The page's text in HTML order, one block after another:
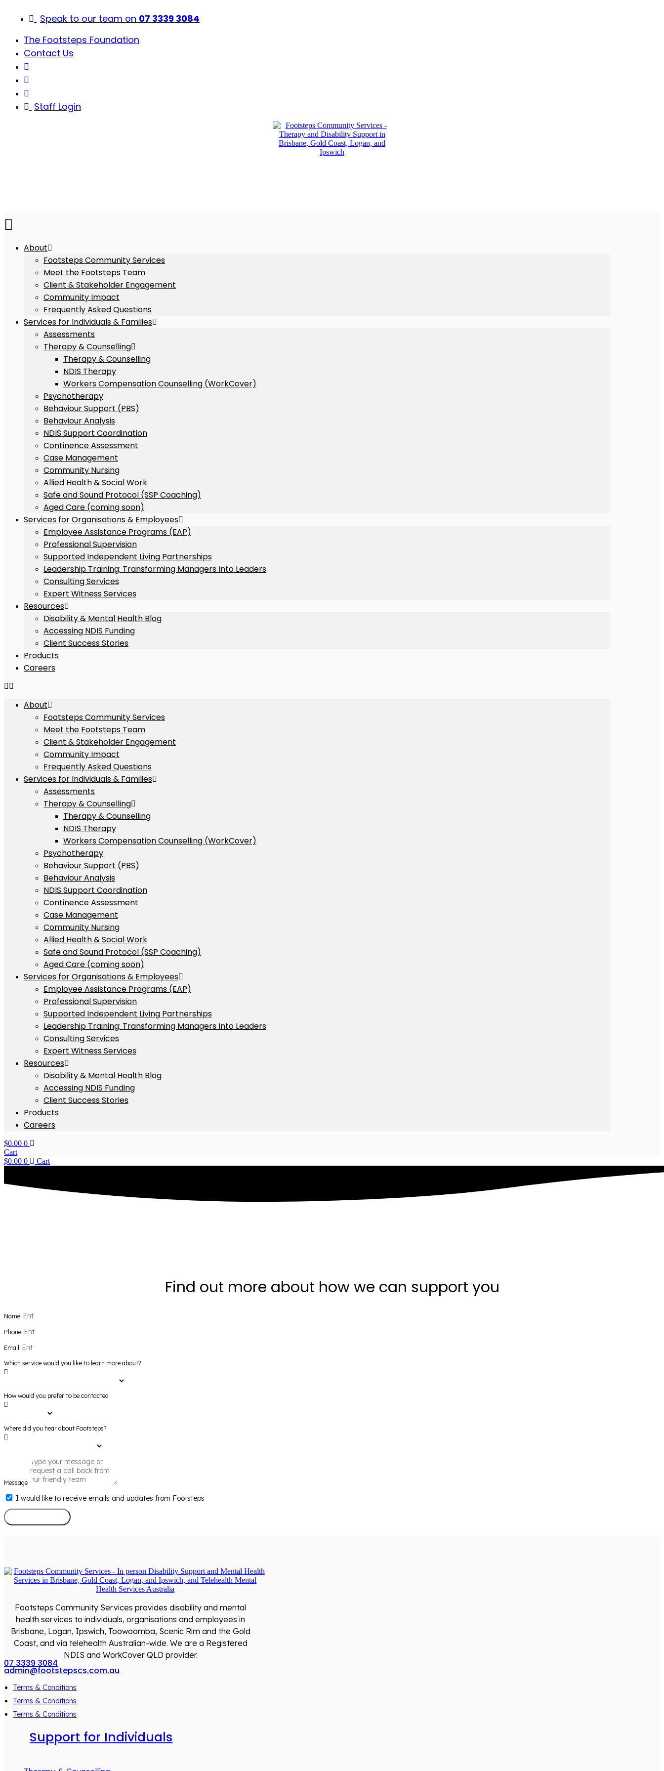
Speak to our team on 07 3339 3084
The Footsteps Foundation
Contact Us
Staff Login
About
Footsteps Community Services
Meet the Footsteps Team
Client & Stakeholder Engagement
Community Impact
Frequently Asked Questions
Services for Individuals & Families
Assessments
Therapy & Counselling
Therapy & Counselling
NDIS Therapy
Workers Compensation Counselling (WorkCover)
Psychotherapy
Behaviour Support (PBS)
Behaviour Analysis
NDIS Support Coordination
Continence Assessment
Case Management
Community Nursing
Allied Health & Social Work
Safe and Sound Protocol (SSP Coaching)
Aged Care (coming soon)
Services for Organisations & Employees
Employee Assistance Programs (EAP)
Professional Supervision
Supported Independent Living Partnerships
Leadership Training: Transforming Managers Into Leaders
Consulting Services
Expert Witness Services
Resources
Disability & Mental Health Blog
Accessing NDIS Funding
Client Success Stories
Products
Careers
About
Footsteps Community Services
Meet the Footsteps Team
Client & Stakeholder Engagement
Community Impact
Frequently Asked Questions
Services for Individuals & Families
Assessments
Therapy & Counselling
Therapy & Counselling
NDIS Therapy
Workers Compensation Counselling (WorkCover)
Psychotherapy
Behaviour Support (PBS)
Behaviour Analysis
NDIS Support Coordination
Continence Assessment
Case Management
Community Nursing
Allied Health & Social Work
Safe and Sound Protocol (SSP Coaching)
Aged Care (coming soon)
Services for Organisations & Employees
Employee Assistance Programs (EAP)
Professional Supervision
Supported Independent Living Partnerships
Leadership Training: Transforming Managers Into Leaders
Consulting Services
Expert Witness Services
Resources
Disability & Mental Health Blog
Accessing NDIS Funding
Client Success Stories
Products
Careers
$0.00 0
Cart
$0.00 0 Cart
Find out more about how we can support you
Name
Phone
Email
Which service would you like to learn more about?
How would you prefer to be contacted
Where did you hear about Footsteps?
Message
I would like to receive emails and updates from Footsteps
Footsteps Community Services provides disability and mental
health services to individuals, organisations and employees in
Brisbane, Logan, Ipswich, Toowoomba, Scenic Rim and the Gold
Coast, and via telehealth Australian-wide. We are a Registered
NDIS and WorkCover QLD provider.
07 3339 3084
admin@footstepscs.com.au
Terms & Conditions
Terms & Conditions
Terms & Conditions
Support for Individuals